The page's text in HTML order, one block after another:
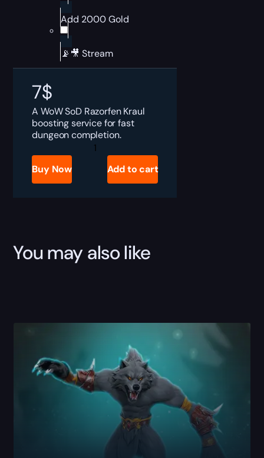
Add 2000 Gold
📡🎥 Stream
7$
A WoW SoD Razorfen Kraul
boosting service for fast
dungeon completion.
SoD
Razorfen
quantity
Buy Now Add to cart
You may also like